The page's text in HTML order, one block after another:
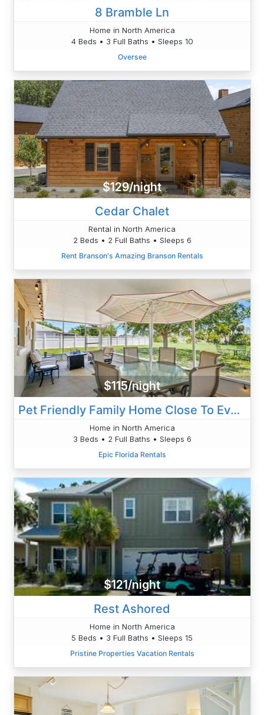
8 Bramble Ln
Home in North America
4 Beds • 3 Full Baths • Sleeps 10
Oversee
$129/night
Cedar Chalet
Rental in North America
2 Beds • 2 Full Baths • Sleeps 6
Rent Branson's Amazing Branson Rentals
$115/night
Pet Friendly Family Home Close To Everything!
Home in North America
3 Beds • 2 Full Baths • Sleeps 6
Epic Florida Rentals
$121/night
Rest Ashored
Home in North America
5 Beds • 3 Full Baths • Sleeps 15
Pristine Properties Vacation Rentals